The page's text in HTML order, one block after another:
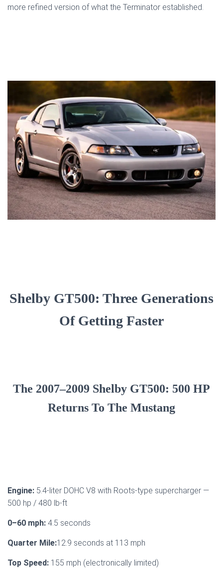
more refined version of what the Terminator established.
Shelby GT500: Three Generations
Of Getting Faster
The 2007–2009 Shelby GT500: 500 HP
Returns To The Mustang
Engine: 5.4-liter DOHC V8 with Roots-type supercharger —
500 hp / 480 lb-ft
0–60 mph: 4.5 seconds
Quarter Mile:12.9 seconds at 113 mph
Top Speed: 155 mph (electronically limited)